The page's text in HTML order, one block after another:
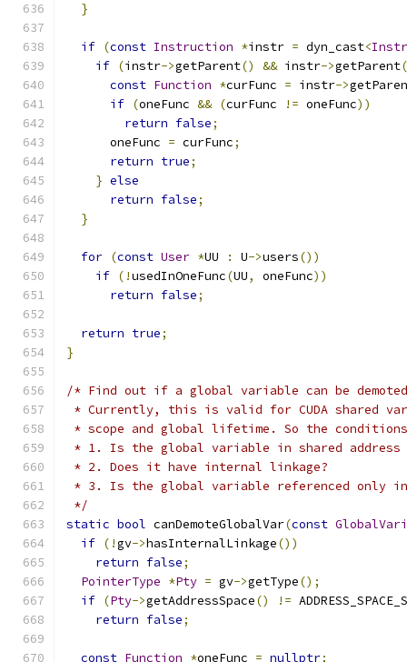
}
if (const Instruction *instr = dyn_cast<
if (instr->getParent() && instr->getParent
const Function *curFunc = instr->
if (oneFunc && (curFunc != oneFunc))
return false;
      oneFunc
= curFunc;
return true;
} else
return false;
}
for (const User *UU : U->users())
if (!usedInOneFunc(UU, oneFunc))
return false;
return true;
}
/* Find out if a global variable can be
* Currently, this is valid for CUDA shared
* scope and global lifetime. So the
* 1. Is the global variable in shared address
* 2. Does it have internal linkage?
* 3. Is the global variable referenced only
*/
static bool canDemoteGlobalVar(const
if (!gv->hasInternalLinkage())
return false;
PointerType *Pty = gv->getType();
if (Pty->getAddressSpace() !=
return false;
const Function *oneFunc = nullptr;